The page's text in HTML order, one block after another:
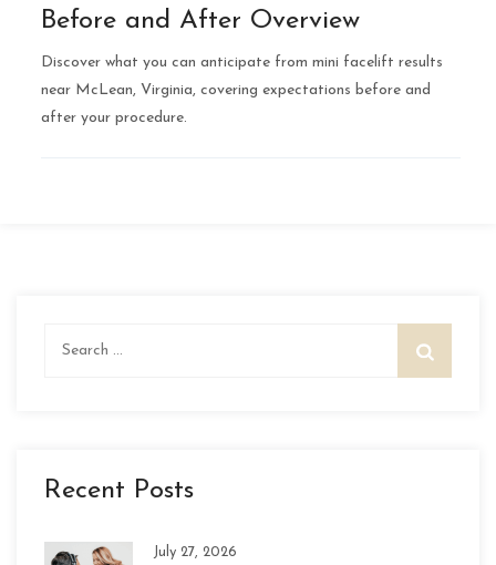
Before and After Overview
Discover what you can anticipate from mini facelift results
near McLean, Virginia, covering expectations before and
after your procedure.
Recent Posts
July 27, 2026